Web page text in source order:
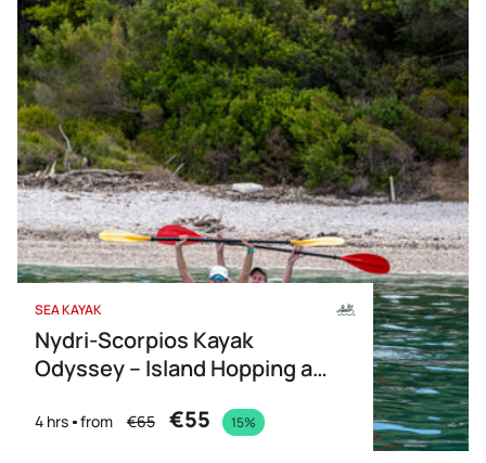
Price Descending
Name
SEA KAYAK
Nydri-Scorpios Kayak
Odyssey – Island Hopping at
4 hrs from €65 €55 15%